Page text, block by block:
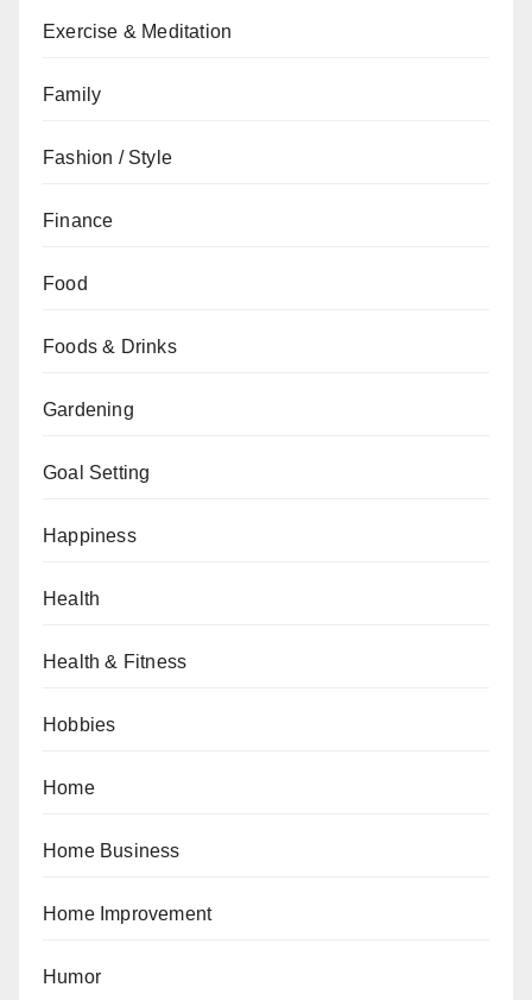
Exercise & Meditation
Family
Fashion / Style
Finance
Food
Foods & Drinks
Gardening
Goal Setting
Happiness
Health
Health & Fitness
Hobbies
Home
Home Business
Home Improvement
Humor